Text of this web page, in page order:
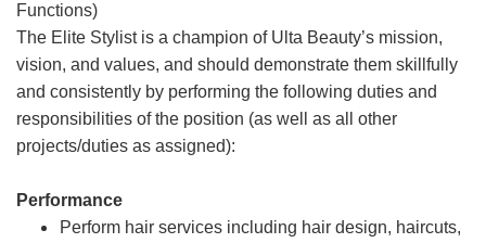
Functions)
The Elite Stylist is a champion of Ulta Beauty’s mission,
vision, and values, and should demonstrate them skillfully
and consistently by performing the following duties and
responsibilities of the position (as well as all other
projects/duties as assigned):
Performance
Perform hair services including hair design, haircuts,